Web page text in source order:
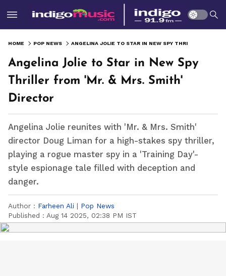
HOME POP NEWS
Angelina Jolie to Star in New Spy
Thriller from 'Mr. & Mrs. Smith'
Director
Angelina Jolie reunites with 'Mr. & Mrs. Smith'
director Doug Liman for a high-stakes spy thriller,
playing a rogue master spy in a 'Training Day'-
style espionage tale filled with deception and
danger.
Author : Farheen Ali | Pop News
Published : Aug 14 2025, 02:38 PM IST